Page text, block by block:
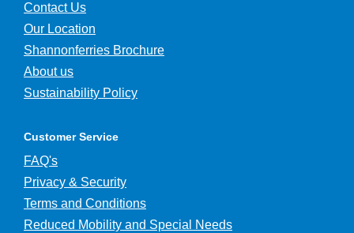
Contact Us
Our Location
Shannonferries Brochure
About us
Sustainability Policy
Customer Service
FAQ's
Privacy & Security
Terms and Conditions
Reduced Mobility and Special Needs